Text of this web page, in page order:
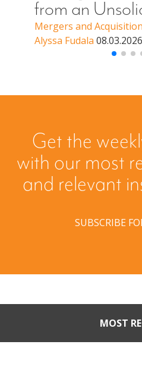
from an
Mergers and
Alyssa Fudala 08.03.2026
Get the
with our most
and relevant
SUBSCRIBE
MOST